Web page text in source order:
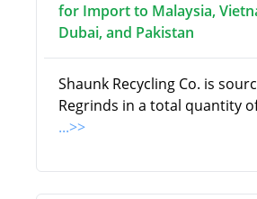
for Import to Malaysia,
Dubai, and Pakistan
Shaunk Recycling Co. is
Regrinds in a total quantity
...>>